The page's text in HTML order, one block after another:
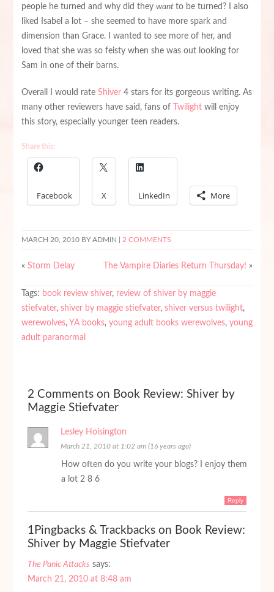
people he turned and why did they want to be turned? I also
liked Isabel a lot – she seemed to have more spark and
dimension than Grace. I wanted to see more of her, and
loved that she was so feisty when she was out looking for
Sam in one of their barns.
Overall I would rate Shiver4 stars for its gorgeous writing. As
many other reviewers have said, fans of
Twilightwill enjoy
this story, especially younger teen readers.
Share this:
Facebook X LinkedIn More
MARCH 20, 2010BY ADMIN | 2 COMMENTS
« Storm Delay The Vampire Diaries Return Thursday! »
Tags: book review shiver, review of shiver by maggie
stiefvater, shiver by maggie stiefvater, shiver versus twilight,
werewolves, YA books, young adult books werewolves, young
adult paranormal
2 Comments on Book Review: Shiver by
Maggie Stiefvater
Lesley Hoisington
March 21, 2010 at 1:02 am (16 years ago)
How often do you write your blogs? I enjoy them
a lot 2 8 6
Reply
1Pingbacks & Trackbacks on Book Review:
Shiver by Maggie Stiefvater
The Panic Attacks says:
March 21, 2010 at 8:48 am